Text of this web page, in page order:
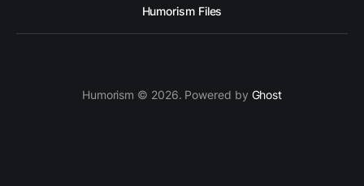
Humorism Files
Humorism © 2026. Powered by Ghost